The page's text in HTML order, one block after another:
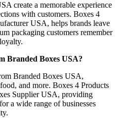
create a memorable experience
with customers. Boxes 4
USA, helps brands leave
packaging customers remember
Branded Boxes USA?
Branded Boxes USA,
and more. Boxes 4 Products
Supplier USA, providing
a wide range of businesses